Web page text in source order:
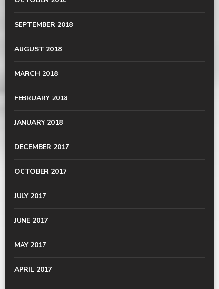
SEPTEMBER 2018
AUGUST 2018
MARCH 2018
FEBRUARY 2018
JANUARY 2018
DECEMBER 2017
OCTOBER 2017
JULY 2017
JUNE 2017
MAY 2017
APRIL 2017